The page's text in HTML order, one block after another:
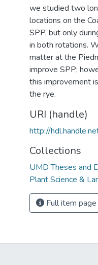
we studied two
locations on the
SPP, but only
in both rotations.
matter at the
improve SPP;
this improvement
the rye.
URI (handle)
http://
Collections
UMD Theses and
Plant Science &
Full item page